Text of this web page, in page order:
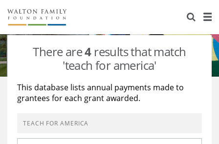
About Us
Staff
Reports & Financials
Stories
Education
Learning
There are4results that match
'teach for america'
This database lists annual payments made to
grantees for each grant awarded.